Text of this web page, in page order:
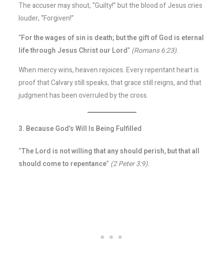
The accuser may shout, “Guilty!” but the blood of Jesus cries
louder, “Forgiven!”
“For the wages of sin is death; but the gift of God is eternal
life through Jesus Christ our Lord” (Romans 6:23).
When mercy wins, heaven rejoices. Every repentant heart is
proof that Calvary still speaks, that grace still reigns, and that
judgment has been overruled by the cross.
3. Because God’s Will Is Being Fulfilled
“The Lord is not willing that any should perish, but that all
should come to repentance” (2 Peter 3:9).